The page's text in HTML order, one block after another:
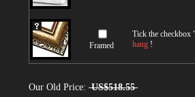
Framed
Tick the checkbox "
hang !
Our Old Price: US$518.55